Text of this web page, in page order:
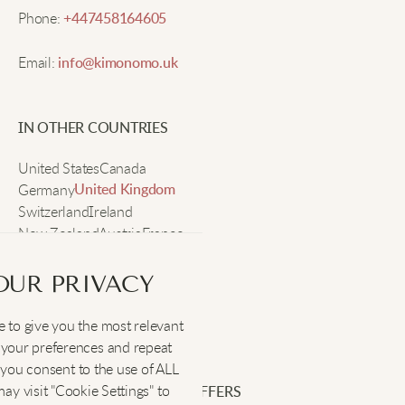
Derrick C.
Great for morning walks when it’s cold. The shirt
PRIVACY
to give you the most relevant
preferences and repeat
consent to the use of ALL
visit "Cookie Settings" to
Phone:+447458164605
Email: info@kimonomo.uk
IN OTHER COUNTRIES
United StatesCanada
GermanyUnited Kingdom
SwitzerlandIreland
New ZealandAustriaFrance
SOCIAL :
SIGN UP FOR EXCLUSIVE OFFERS